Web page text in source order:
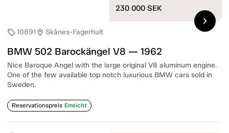
sell10891 location_on Skånes-Fagerhult
BMW 502 Barockängel V8 — 1962
Nice Baroque Angel with the large original V8 aluminum engine.
One of the few available top notch luxurious BMW cars sold in
Sweden.
Reservationspreis Erreicht
230 000 SEK
chevron_right